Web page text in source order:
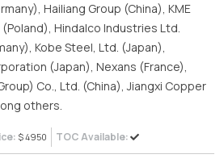
Hailiang Group (China), KME
(Poland), Hindalco Industries Ltd.
Kobe Steel, Ltd. (Japan),
(Japan), Nexans (France),
Co., Ltd. (China), Jiangxi Copper
others.
$ 4950 TOC Available: